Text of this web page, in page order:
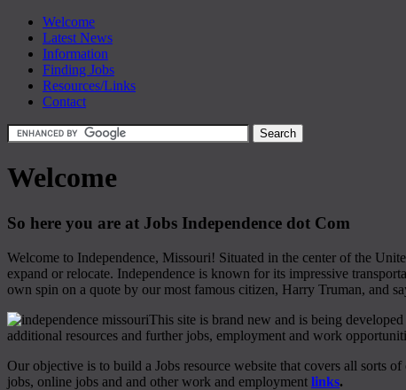
Welcome
Latest News
Information
Finding Jobs
Resources/Links
Contact
Welcome
So here you are at Jobs Independence dot Com
Welcome to Independence, Missouri! Situated in the center of the
expand or relocate. Independence is known for its impressive
own spin on a quote by our most famous citizen, Harry Truman, and
This site is brand new and is being
additional resources and further jobs, employment and work
Our objective is to build a Jobs resource website that covers all sorts
jobs, online jobs and and other work and employment links.